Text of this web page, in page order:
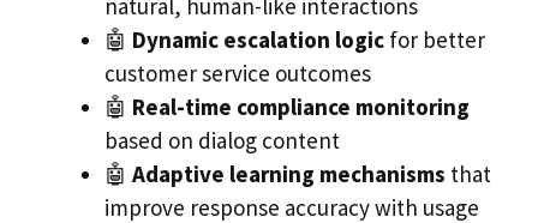
natural, human-like interactions
🤖 Dynamic escalation logic for better
customer service outcomes
🤖 Real-time compliance monitoring
based on dialog content
🤖 Adaptive learning mechanisms that
improve response accuracy with usage